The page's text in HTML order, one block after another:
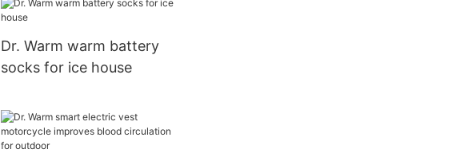
Dr. Warm warm battery
socks for ice house